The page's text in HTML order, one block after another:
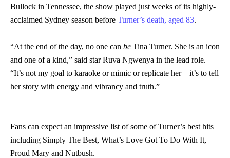
Bullock in Tennessee, the show played just weeks of its highly-
acclaimed Sydney season before Turner’s death, aged 83.
“At the end of the day, no one can be Tina Turner. She is an icon
and one of a kind,” said star Ruva Ngwenya in the lead role.
“It’s not my goal to karaoke or mimic or replicate her – it’s to tell
her story with energy and vibrancy and truth.”
Fans can expect an impressive list of some of Turner’s best hits
including Simply The Best, What’s Love Got To Do With It,
Proud Mary and Nutbush.